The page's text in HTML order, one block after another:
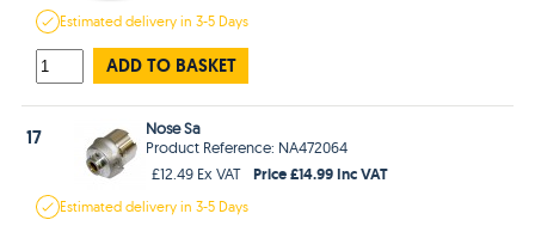
Estimateddelivery in3-5 Days
ADD TO BASKET
17
Nose Sa
Product Reference: NA472064
£12.49 Ex VAT
Price £14.99 Inc VAT
Estimateddelivery in3-5 Days